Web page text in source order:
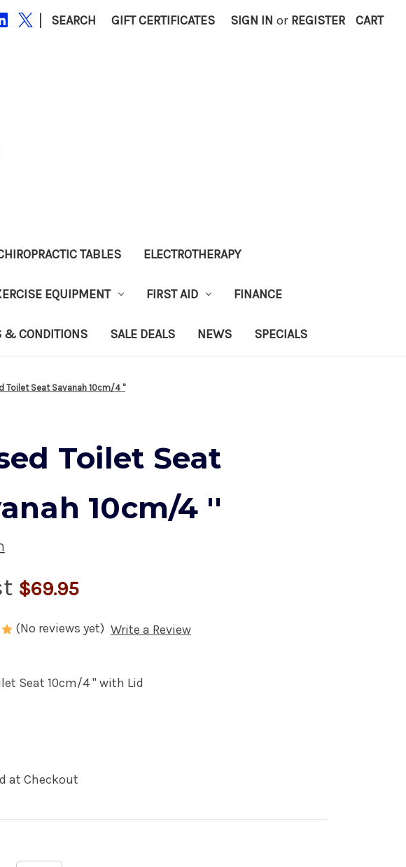
| SEARCH GIFT CERTIFICATES SIGN IN or REGISTER CART
TABLES ELECTROTHERAPY
EQUIPMENT FIRST AID FINANCE
& CONDITIONS SALE DEALS NEWS SPECIALS
Toilet Seat Savanah 10cm/4 ''
Toilet Seat
10cm/4 ''
$69.95
(No reviews yet) Write a Review
Seat 10cm/4 '' with Lid
at Checkout